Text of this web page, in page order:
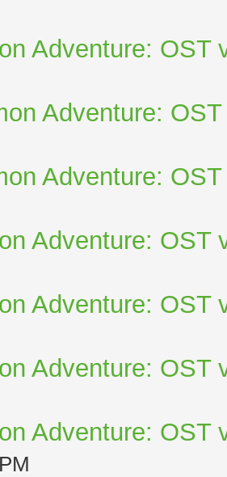
Adventure: OST
Adventure:
Adventure:
Adventure: OST
Adventure: OST
Adventure: OST
Adventure: OST